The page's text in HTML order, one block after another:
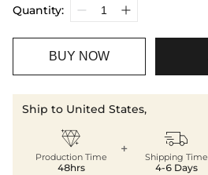
Quantity:
BUY NOW
Ship to United States,

Production Time
48hrs
+ 
Shipping Time
4-6 Days